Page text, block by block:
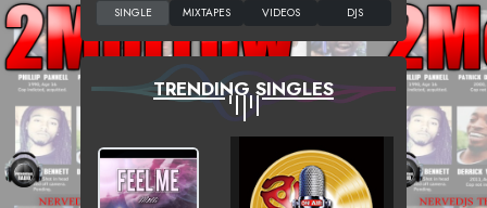
TRENDING SINGLES